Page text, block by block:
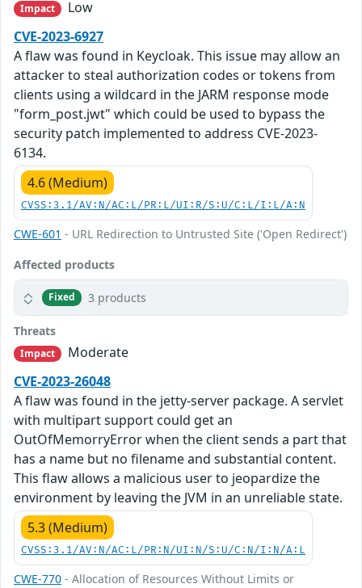
Impact
Low
CVE-2023-6927
A flaw was found in Keycloak. This issue may allow an
attacker to steal authorization codes or tokens from
clients using a wildcard in the JARM response mode
"form_post.jwt" which could be used to bypass the
security patch implemented to address CVE-2023-
6134.
4.6 (Medium)
CVSS:3.1/AV:N/AC:L/PR:L/UI:R/S:U/C:L/I:L/A:N
CWE-601 - URL Redirection to Untrusted Site ('Open Redirect')
Affected products
Fixed 3 products
Threats
Impact
Moderate
CVE-2023-26048
A flaw was found in the jetty-server package. A servlet
with multipart support could get an
OutOfMemorryError when the client sends a part that
has a name but no filename and substantial content.
This flaw allows a malicious user to jeopardize the
environment by leaving the JVM in an unreliable state.
5.3 (Medium)
CVSS:3.1/AV:N/AC:L/PR:N/UI:N/S:U/C:N/I:N/A:L
CWE-770 - Allocation of Resources Without Limits or